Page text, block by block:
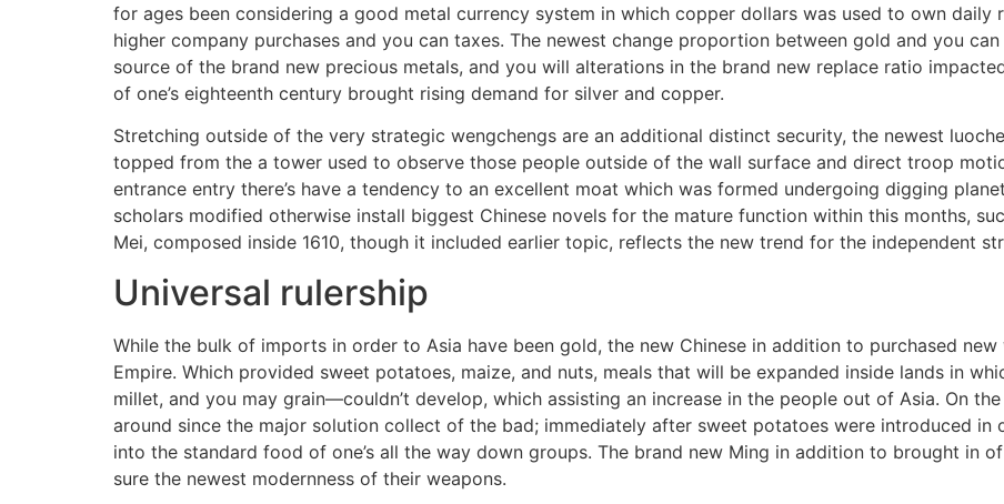
for ages been considering a good metal currency system in which copper dollars was used to own daily
higher company purchases and you can taxes. The newest change proportion between gold and you
source of the brand new precious metals, and you will alterations in the brand new replace ratio
of one’s eighteenth century brought rising demand for silver and copper.
Stretching outside of the very strategic wengchengs are an additional distinct security, the newest
topped from the a tower used to observe those people outside of the wall surface and direct troop
entrance entry there’s have a tendency to an excellent moat which was formed undergoing digging
scholars modified otherwise install biggest Chinese novels for the mature function within this months,
Mei, composed inside 1610, though it included earlier topic, reflects the new trend for the independent
Universal rulership
While the bulk of imports in order to Asia have been gold, the new Chinese in addition to purchased
Empire. Which provided sweet potatoes, maize, and nuts, meals that will be expanded inside lands in
millet, and you may grain—couldn’t develop, which assisting an increase in the people out of Asia. On
around since the major solution collect of the bad; immediately after sweet potatoes were introduced in
into the standard food of one’s all the way down groups. The brand new Ming in addition to brought in
sure the newest modernness of their weapons.